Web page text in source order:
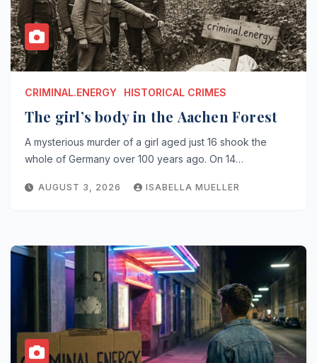
CRIMINAL.ENERGY HISTORICAL CRIMES
The girl’s body in the Aachen Forest
A mysterious murder of a girl aged just 16 shook the
whole of Germany over 100 years ago. On 14…
AUGUST 3, 2026 ISABELLA MUELLER